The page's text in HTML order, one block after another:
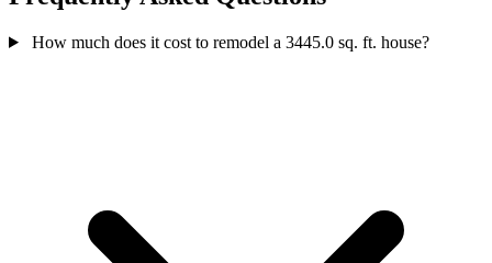
How much does it cost to remodel a 3445.0 sq. ft. house?